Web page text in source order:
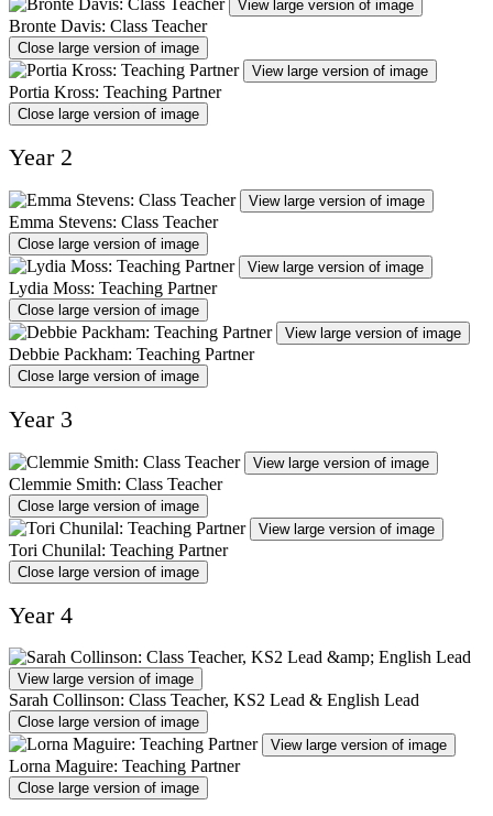
View large version of image
Bronte Davis: Class Teacher
Close large version of image
View large version of image
Portia Kross: Teaching Partner
Close large version of image
Year 2
View large version of image
Emma Stevens: Class Teacher
Close large version of image
View large version of image
Lydia Moss: Teaching Partner
Close large version of image
View large version of image
Debbie Packham: Teaching Partner
Close large version of image
Year 3
View large version of image
Clemmie Smith: Class Teacher
Close large version of image
View large version of image
Tori Chunilal: Teaching Partner
Close large version of image
Year 4
View large version of image
Sarah Collinson: Class Teacher, KS2 Lead & English Lead
Close large version of image
View large version of image
Lorna Maguire: Teaching Partner
Close large version of image